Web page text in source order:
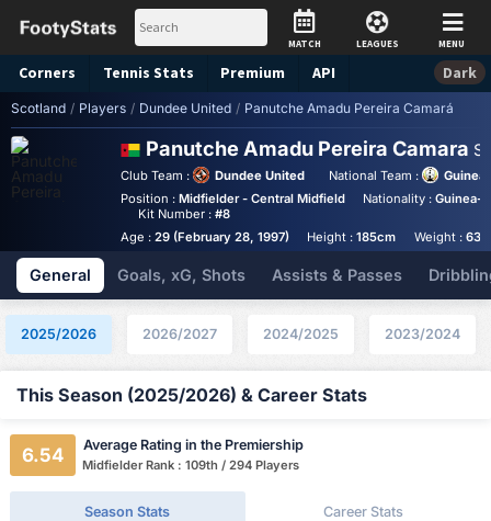
MATCH LEAGUES MENU
Corners Tennis Stats Premium API Dark
Scotland / Players / Dundee United / Panutche Amadu Pereira Camará
Panutche Amadu Pereira Camara
Club Team : Dundee United National Team :
Position : Midfielder - Central Midfield Nationality :Guinea-
Kit Number :#8
Age : 29 (February 28, 1997) Height :185cm Weight :
General Goals, xG, Shots Assists & Passes
2025/2026 2026/2027 2024/2025 2023/2024
This Season (2025/2026) & Career Stats
6.54 Average Rating in the Premiership
Midfielder Rank : 109th / 294 Players
Season Stats Career Stats